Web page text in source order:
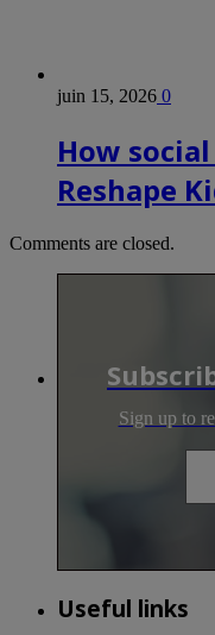
juin 15, 2026 0
How
Reshape
Comments are closed.
Sign up to
Useful links